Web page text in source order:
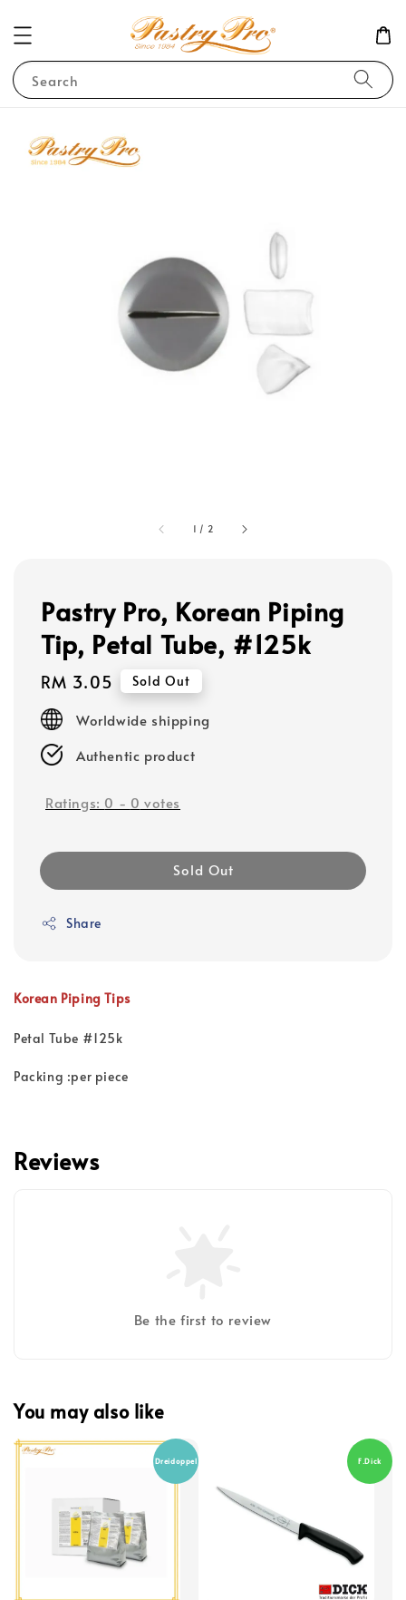
Search
1 / 2
Pastry Pro, Korean Piping
Tip, Petal Tube, #125k
Regular
price
RM 3.05 Sold Out
Worldwide shipping
Authentic product
Ratings: 0 - 0 votes
Sold Out
Share
Korean Piping Tips
Petal Tube #125k
Packing :per piece
Reviews
Be the first to review
You may also like
Dreidoppel F.Dick